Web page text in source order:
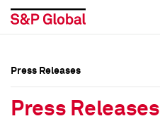
Press Releases
Press Releases